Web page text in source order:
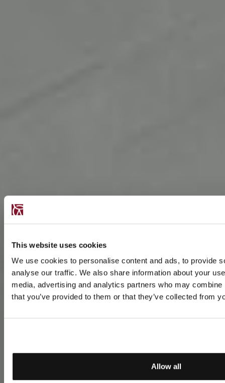
This website uses cookies
We use cookies to personalise content and ads, to provide
analyse our traffic. We also share information about your
media, advertising and analytics partners who may
that you’ve provided to them or that they’ve collected from
Allow all